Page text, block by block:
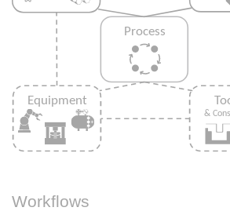
Workflows